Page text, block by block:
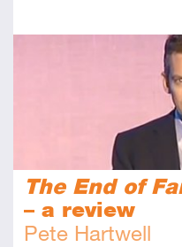
The End of
– a review
Pete Hartwell